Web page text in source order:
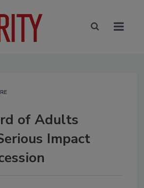
of Adults
Impact